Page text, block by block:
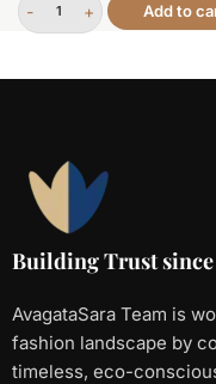
Add to
Building Trust since
AvagataSara Team is
fashion landscape by
timeless, eco-